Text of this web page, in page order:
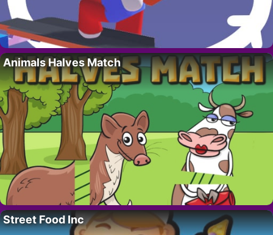
Animals Halves Match
Street Food Inc